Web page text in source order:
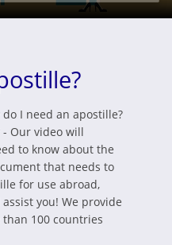
I need an apostille?
- Our video will
to know about the
that needs to
for use abroad,
you! We provide
100 countries